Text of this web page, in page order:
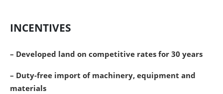
INCENTIVES
– Developed land on competitive rates for 30 years
– Duty-free import of machinery, equipment and
materials